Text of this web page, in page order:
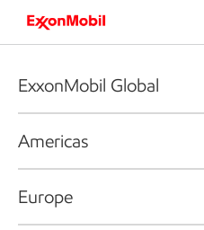
ExxonMobil Global
Americas
Europe